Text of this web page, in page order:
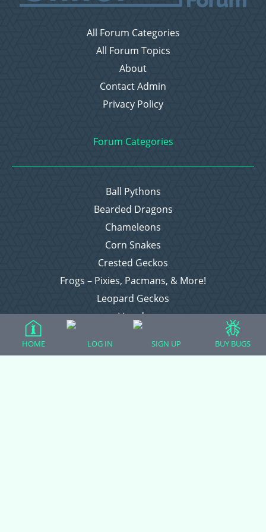
All Forum Categories
All Forum Topics
About
Contact Admin
Privacy Policy
Forum Categories
Ball Pythons
Bearded Dragons
Chameleons
Corn Snakes
Crested Geckos
Frogs – Pixies, Pacmans, & More!
Leopard Geckos
Lizards
HOME LOG IN SIGN UP BUY BUGS